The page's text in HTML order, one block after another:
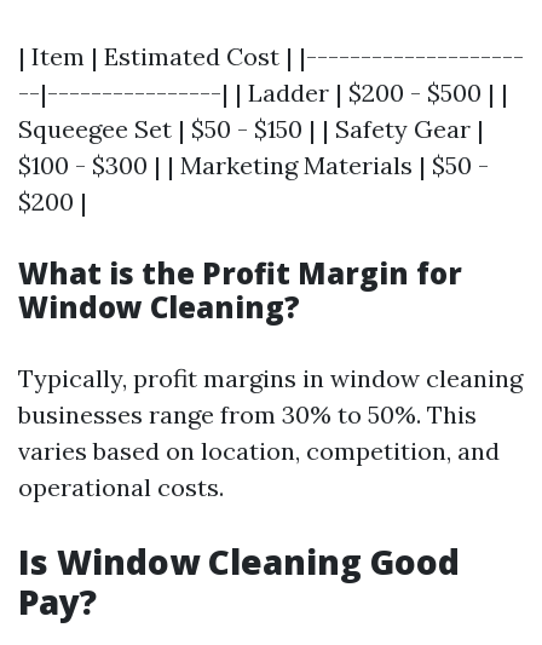
| Item | Estimated Cost | |--------------------
--|----------------| | Ladder | $200 - $500 | |
Squeegee Set | $50 - $150 | | Safety Gear |
$100 - $300 | | Marketing Materials | $50 -
$200 |
What is the Profit Margin for
Window Cleaning?
Typically, profit margins in window cleaning
businesses range from 30% to 50%. This
varies based on location, competition, and
operational costs.
Is Window Cleaning Good
Pay?